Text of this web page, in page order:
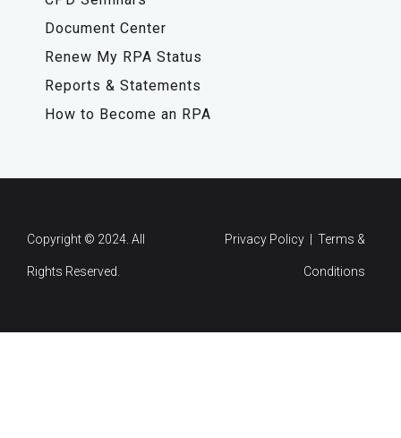
Document Center
Renew My RPA Status
Reports & Statements
How to Become an RPA
Copyright © 2024. All
Rights Reserved.
Privacy Policy | Terms &
Conditions